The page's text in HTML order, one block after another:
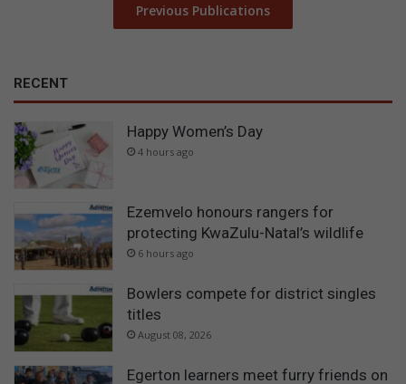
Previous Publications
RECENT
Happy Women’s Day
4 hours ago
Ezemvelo honours rangers for
protecting KwaZulu-Natal’s wildlife
6 hours ago
Bowlers compete for district singles
titles
August 08, 2026
Egerton learners meet furry friends on